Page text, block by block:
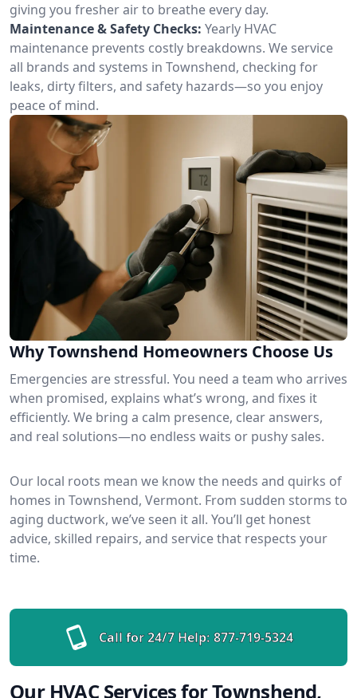
giving you fresher air to breathe every day.
Maintenance & Safety Checks: Yearly HVAC
maintenance prevents costly breakdowns. We service
all brands and systems in Townshend, checking for
leaks, dirty filters, and safety hazards—so you enjoy
peace of mind.
Why Townshend Homeowners Choose Us
Emergencies are stressful. You need a team who arrives
when promised, explains what’s wrong, and fixes it
efficiently. We bring a calm presence, clear answers,
and real solutions—no endless waits or pushy sales.
Our local roots mean we know the needs and quirks of
homes in Townshend, Vermont. From sudden storms to
aging ductwork, we’ve seen it all. You’ll get honest
advice, skilled repairs, and service that respects your
time.
Call for 24/7 Help: 877-719-5324
Our HVAC Services for Townshend,